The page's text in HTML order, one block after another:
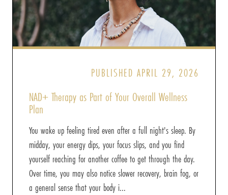
PUBLISHED APRIL 29, 2026
NAD+ Therapy as Part of Your Overall Wellness
Plan
You wake up feeling tired even after a full night's sleep. By
midday, your energy dips, your focus slips, and you find
yourself reaching for another coffee to get through the day.
Over time, you may also notice slower recovery, brain fog, or
a general sense that your body i...